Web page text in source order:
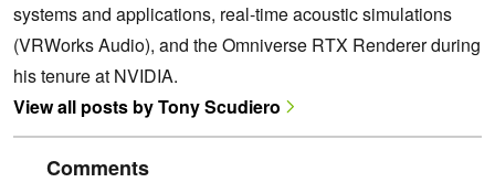
systems and applications, real-time acoustic simulations
(VRWorks Audio), and the Omniverse RTX Renderer during
his tenure at NVIDIA.
View all posts by Tony Scudiero
Comments